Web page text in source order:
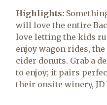
Highlights:
will love the entire
love letting the kids
enjoy wagon rides,
cider donuts. Grab a
to enjoy; it pairs
their onsite winery, JD